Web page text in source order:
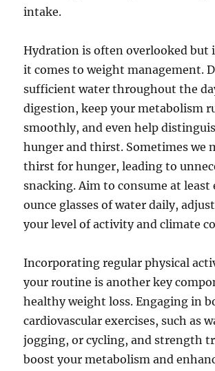
intake.
Hydration is often overlooked but
it comes to weight management.
sufficient water throughout the
digestion, keep your metabolism
smoothly, and even help
hunger and thirst. Sometimes we
thirst for hunger, leading to
snacking. Aim to consume at
ounce glasses of water daily,
your level of activity and climate
Incorporating regular physical
your routine is another key
healthy weight loss. Engaging in
cardiovascular exercises, such as
jogging, or cycling, and strength
boost your metabolism and